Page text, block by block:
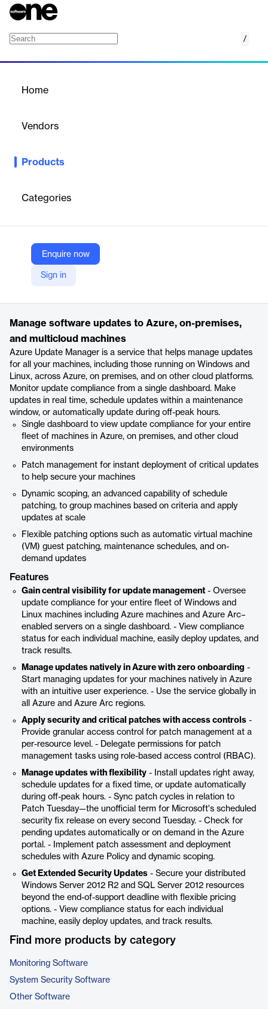
/
Home
Vendors
Products
Categories
Enquire now
Sign in
Azure Update Management Center streamlines the process of
environment, ensuring systems are up-to-date and secure.
Microsoft
Company Website
Manage software updates to Azure, on-premises,
and multicloud machines
Azure Update Manager is a service that helps manage updates
for all your machines, including those running on Windows and
Linux, across Azure, on premises, and on other cloud platforms.
Monitor update compliance from a single dashboard. Make
updates in real time, schedule updates within a maintenance
window, or automatically update during off-peak hours.
Single dashboard to view update compliance for your entire
fleet of machines in Azure, on premises, and other cloud
environments
Patch management for instant deployment of critical updates
to help secure your machines
Dynamic scoping, an advanced capability of schedule
patching, to group machines based on criteria and apply
updates at scale
Flexible patching options such as automatic virtual machine
(VM) guest patching, maintenance schedules, and on-
demand updates
Features
Gain central visibility for update management - Oversee
update compliance for your entire fleet of Windows and
Linux machines including Azure machines and Azure Arc–
enabled servers on a single dashboard. - View compliance
status for each individual machine, easily deploy updates, and
track results.
Manage updates natively in Azure with zero onboarding -
Start managing updates for your machines natively in Azure
with an intuitive user experience. - Use the service globally in
all Azure and Azure Arc regions.
Apply security and critical patches with access controls -
Provide granular access control for patch management at a
per-resource level. - Delegate permissions for patch
management tasks using role-based access control (RBAC).
Manage updates with flexibility - Install updates right away,
schedule updates for a fixed time, or update automatically
during off-peak hours. - Sync patch cycles in relation to
Patch Tuesday—the unofficial term for Microsoft's scheduled
security fix release on every second Tuesday. - Check for
pending updates automatically or on demand in the Azure
portal. - Implement patch assessment and deployment
schedules with Azure Policy and dynamic scoping.
Get Extended Security Updates - Secure your distributed
Windows Server 2012 R2 and SQL Server 2012 resources
beyond the end-of-support deadline with flexible pricing
options. - View compliance status for each individual
machine, easily deploy updates, and track results.
Find more products by category
Monitoring Software
System Security Software
Other Software